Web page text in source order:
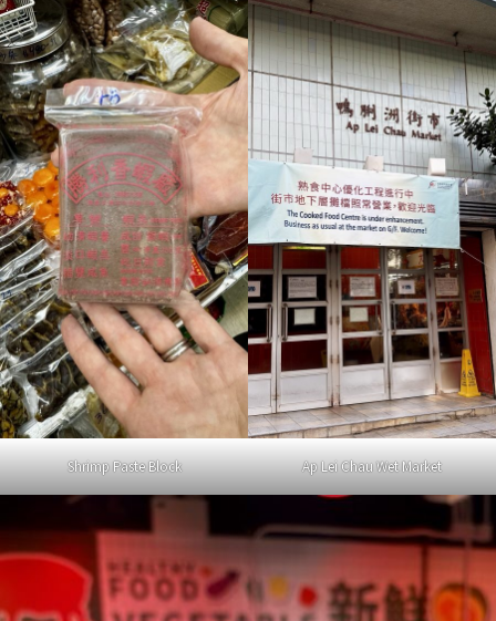
Shrimp Paste Block Ap Lei Chau Wet Market